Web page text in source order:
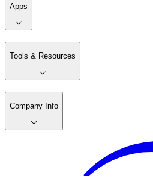
Apps
Tools & Resources
Company Info